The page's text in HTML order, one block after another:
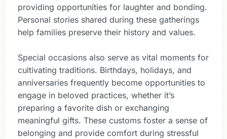
providing opportunities for laughter and bonding.
Personal stories shared during these gatherings
help families preserve their history and values.
Special occasions also serve as vital moments for
cultivating traditions. Birthdays, holidays, and
anniversaries frequently become opportunities to
engage in beloved practices, whether it’s
preparing a favorite dish or exchanging
meaningful gifts. These customs foster a sense of
belonging and provide comfort during stressful